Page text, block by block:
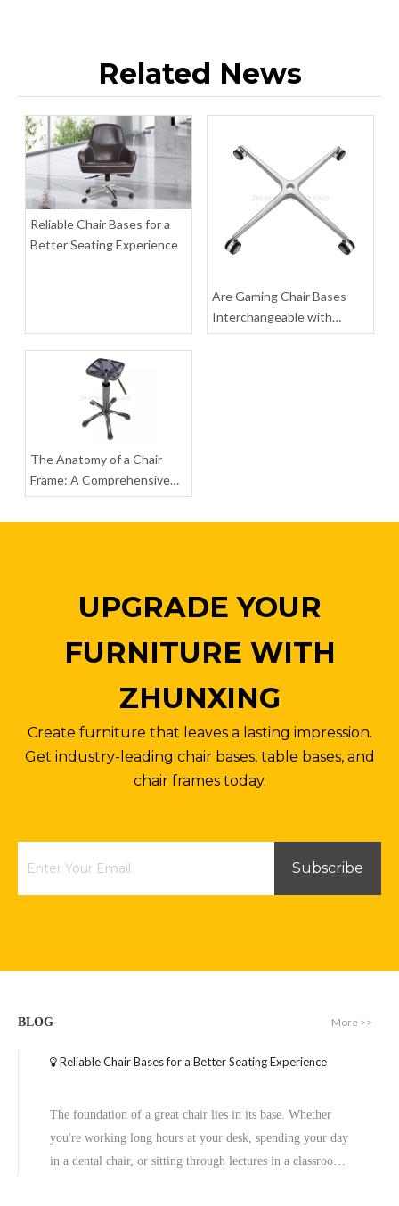
Inquire Inquire
Anti-explosion Metal Base Office Chair High Back Engineered Chair Legs
Related News
Reliable Chair Bases for a
Better Seating Experience
Are Gaming Chair Bases
Interchangeable with
Office Chair Bases?
The Anatomy of a Chair
Frame: A Comprehensive
Guide to Parts, Materials,
and Assembly
UPGRADE YOUR
FURNITURE WITH
ZHUNXING
Create furniture that leaves a lasting impression.
Get industry-leading chair bases, table bases, and
chair frames today.
Subscribe
BLOG More >>
Reliable Chair Bases for a Better Seating Experience
The foundation of a great chair lies in its base. Whether
you're working long hours at your desk, spending your day
in a dental chair, or sitting through lectures in a classroom,